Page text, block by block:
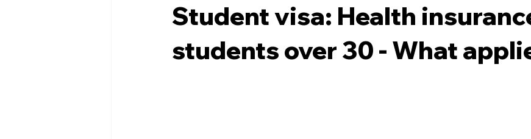
Student visa: Health
students over 30 - What